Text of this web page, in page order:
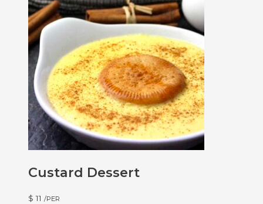
Custard Dessert
$ 11 /PER